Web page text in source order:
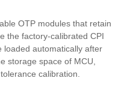
OTP modules that retain
the factory-calibrated CPI
loaded automatically after
storage space of MCU,
calibration.